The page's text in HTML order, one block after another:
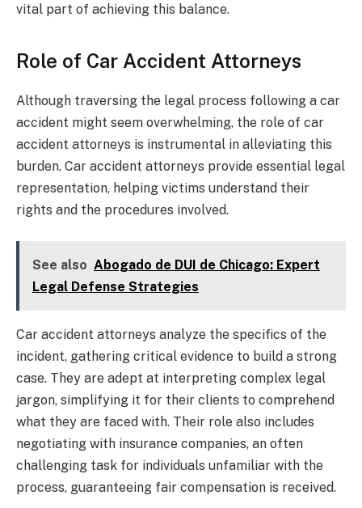
vital part of achieving this balance.
Role of Car Accident Attorneys
Although traversing the legal process following a car
accident might seem overwhelming, the role of car
accident attorneys is instrumental in alleviating this
burden. Car accident attorneys provide essential legal
representation, helping victims understand their
rights and the procedures involved.
See also Abogado de DUI de Chicago: Expert
Legal Defense Strategies
Car accident attorneys analyze the specifics of the
incident, gathering critical evidence to build a strong
case. They are adept at interpreting complex legal
jargon, simplifying it for their clients to comprehend
what they are faced with. Their role also includes
negotiating with insurance companies, an often
challenging task for individuals unfamiliar with the
process, guaranteeing fair compensation is received.